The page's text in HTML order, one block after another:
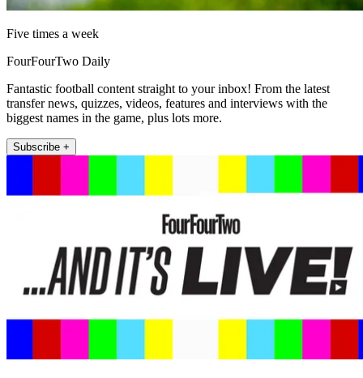
Five times a week
FourFourTwo Daily
Fantastic football content straight to your inbox! From the latest
transfer news, quizzes, videos, features and interviews with the
biggest names in the game, plus lots more.
Subscribe +